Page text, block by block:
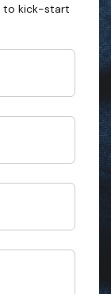
to kick-start